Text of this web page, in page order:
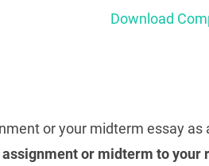
Download
or your midterm essay
or midterm to your